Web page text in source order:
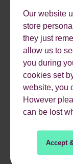
Our website
store
they just
allow us to
you during
cookies set
website, you
However
can be lost
Accept
1 2